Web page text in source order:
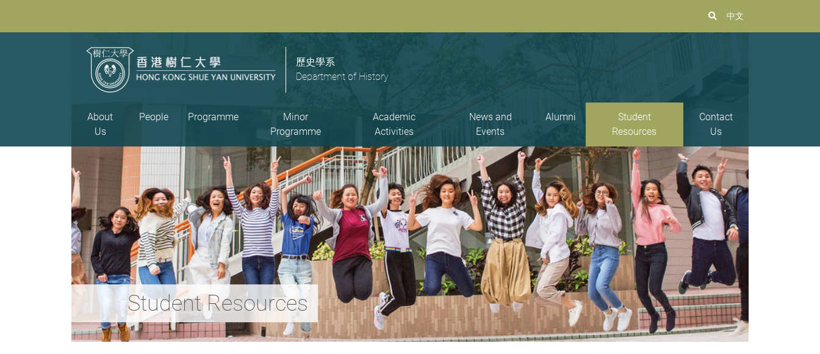
中文
歷史學系
Department of History
About
Us
People Programme
Minor
Programme
Academic
Activities
News and
Events
Alumni
Student
Resources
Contact
Us
Student Resources